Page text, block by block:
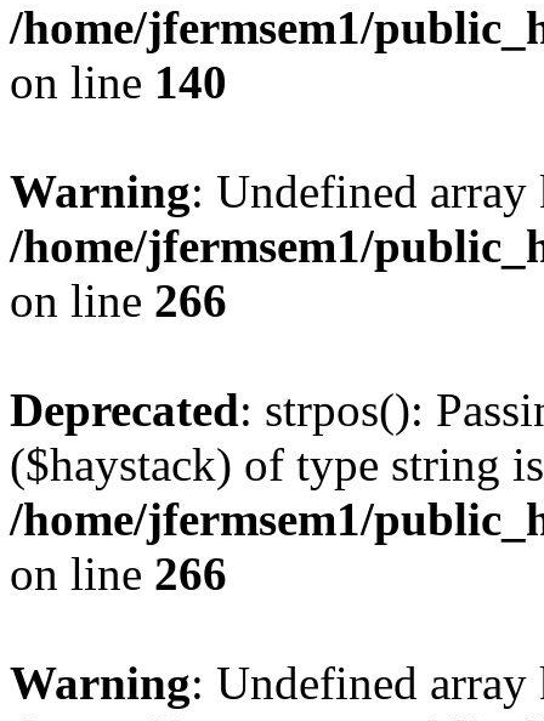
/home/jfermsem1/
on line 140
Warning: Undefined
/home/jfermsem1/
on line 266
Deprecated: strpos():
($haystack) of type string
/home/jfermsem1/
on line 266
Warning: Undefined